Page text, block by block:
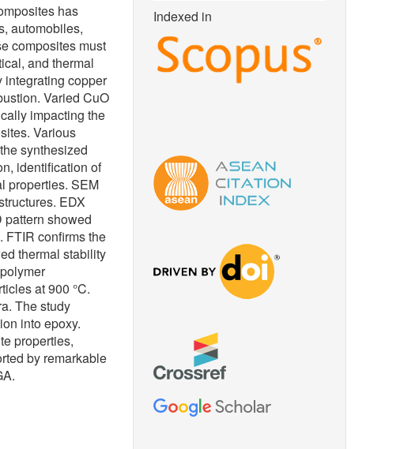
has
automobiles,
composites must
and thermal
integrating copper
Varied CuO
impacting the
Various
synthesized
identification of
properties. SEM
EDX
pattern showed
FTIR confirms the
thermal stability
at 900 °C.
The study
into epoxy.
properties,
by remarkable
Indexed in